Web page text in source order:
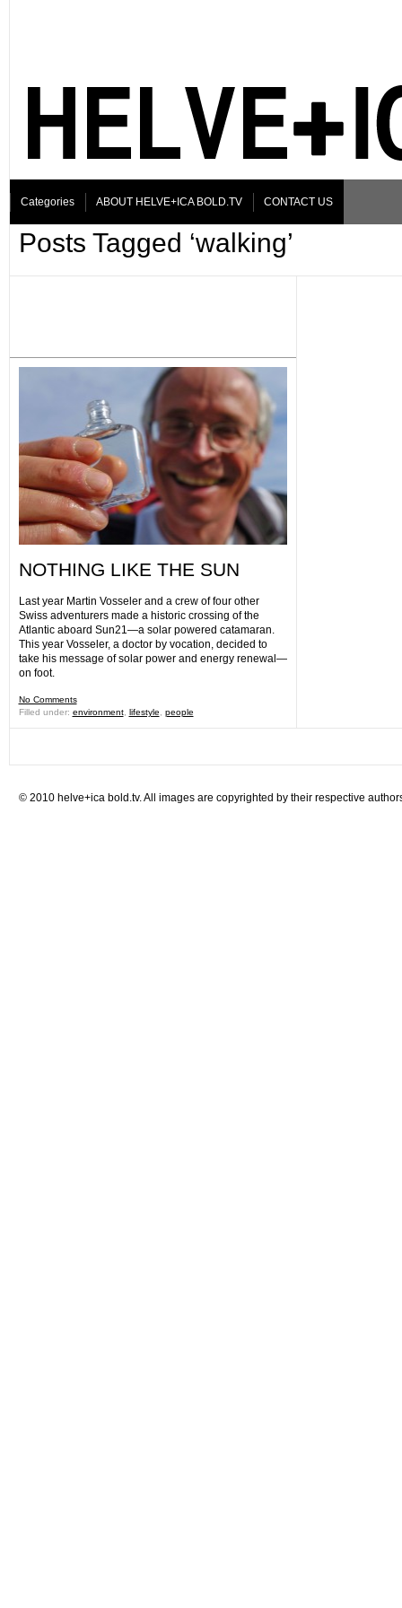
Categories ABOUT HELVE+ICA BOLD.TV CONTACT US
Posts Tagged ‘walking’
NOTHING LIKE THE SUN
Last year Martin Vosseler and a crew of four other
Swiss adventurers made a historic crossing of the
Atlantic aboard Sun21—a solar powered catamaran.
This year Vosseler, a doctor by vocation, decided to
take his message of solar power and energy renewal—
on foot.
No Comments
Filled under: environment, lifestyle people
© 2010 helve+ica bold.tv. All images are copyrighted by their respective